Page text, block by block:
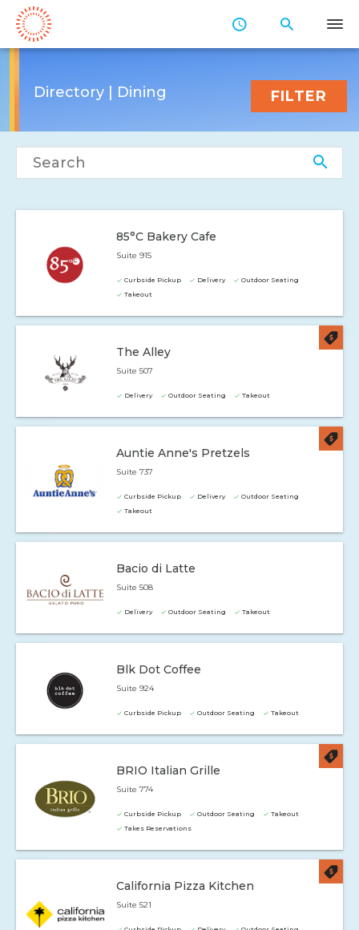
Main
Directory | Dining
FILTER
Search directory
85°C Bakery Cafe
Suite 915
Curbside Pickup Delivery
Outdoor Seating
Takeout
The Alley
Suite 507
Delivery Outdoor Seating Takeout
Auntie Anne's Pretzels
Suite 737
Curbside Pickup Delivery
Outdoor Seating
Takeout
Bacio di Latte
Suite 508
Delivery Outdoor Seating Takeout
Blk Dot Coffee
Suite 924
Curbside Pickup Outdoor Seating Takeout
BRIO Italian Grille
Suite 774
Curbside Pickup Outdoor Seating
Takeout
Takes Reservations
California Pizza Kitchen
Suite 521